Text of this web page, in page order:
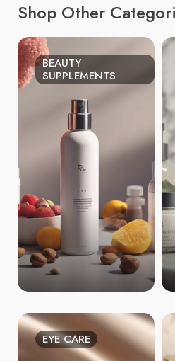
Shop Other
BEAUTY
SUPPLEMENTS
EYE CARE